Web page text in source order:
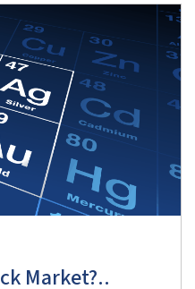
Market?..